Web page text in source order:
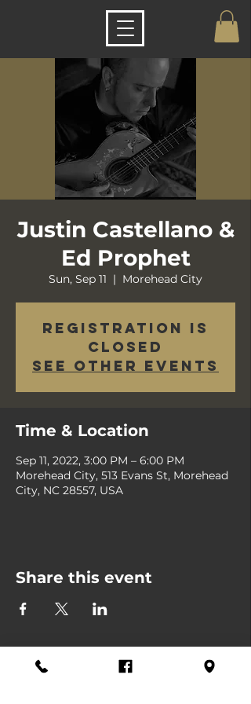
Justin Castellano &
Ed Prophet
Sun, Sep 11
  |
Morehead City
Registration is
closed
See other events
Time & Location
Sep 11, 2022, 3:00 PM – 6:00 PM
Morehead City, 513 Evans St, Morehead
City, NC 28557, USA
Share this event